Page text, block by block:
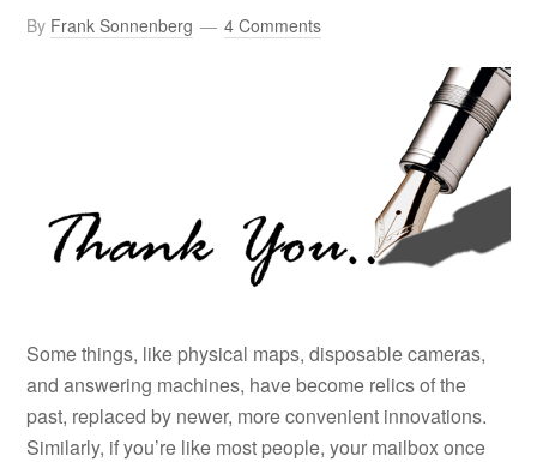
By Frank Sonnenberg 4 Comments
Some things, like physical maps, disposable cameras,
and answering machines, have become relics of the
past, replaced by newer, more convenient innovations.
Similarly, if you’re like most people, your mailbox once